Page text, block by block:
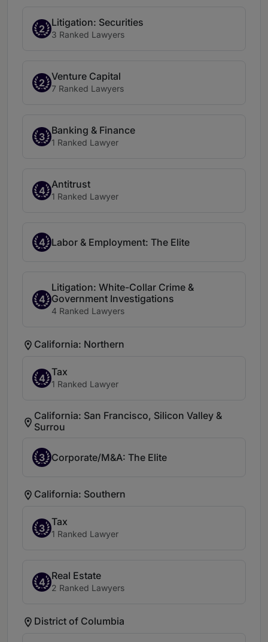
2
Litigation: Securities
3 Ranked Lawyers
2
Venture Capital
7 Ranked Lawyers
3
Banking & Finance
1 Ranked Lawyer
4
Antitrust
1 Ranked Lawyer
4 Labor & Employment: The Elite
4
Litigation: White-Collar Crime &
Government Investigations
4 Ranked Lawyers
California: Northern
4
Tax
1 Ranked Lawyer
California: San Francisco, Silicon Valley &
Surrou
3 Corporate/M&A: The Elite
California: Southern
3
Tax
1 Ranked Lawyer
4
Real Estate
2 Ranked Lawyers
District of Columbia